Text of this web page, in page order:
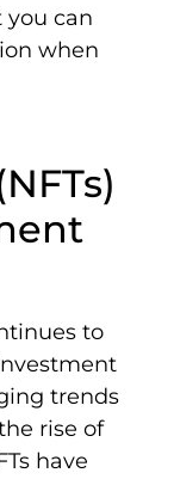
you can
when
to
trends
rise of
have